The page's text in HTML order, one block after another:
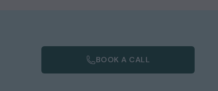
BOOK A CALL